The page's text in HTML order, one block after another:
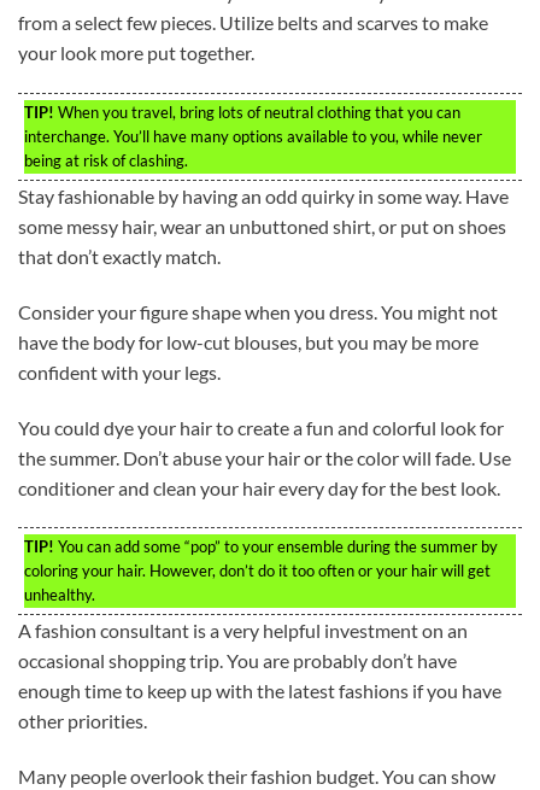
from a select few pieces. Utilize belts and scarves to make
your look more put together.
TIP! When you travel, bring lots of neutral clothing that you can
interchange. You’ll have many options available to you, while never
being at risk of clashing.
Stay fashionable by having an odd quirky in some way. Have
some messy hair, wear an unbuttoned shirt, or put on shoes
that don’t exactly match.
Consider your figure shape when you dress. You might not
have the body for low-cut blouses, but you may be more
confident with your legs.
You could dye your hair to create a fun and colorful look for
the summer. Don’t abuse your hair or the color will fade. Use
conditioner and clean your hair every day for the best look.
TIP! You can add some “pop” to your ensemble during the summer by
coloring your hair. However, don’t do it too often or your hair will get
unhealthy.
A fashion consultant is a very helpful investment on an
occasional shopping trip. You are probably don’t have
enough time to keep up with the latest fashions if you have
other priorities.
Many people overlook their fashion budget. You can show